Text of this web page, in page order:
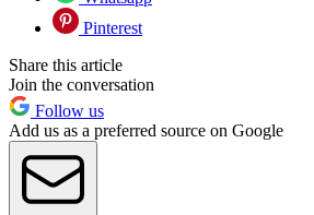
Pinterest
Share this article
Join the conversation
Follow us
Add us as a preferred source on Google